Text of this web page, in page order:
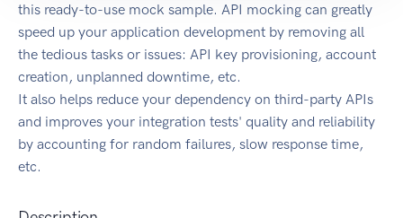
this ready-to-use mock sample. API mocking can greatly
speed up your application development by removing all
the tedious tasks or issues: API key provisioning, account
creation, unplanned downtime, etc.
It also helps reduce your dependency on third-party APIs
and improves your integration tests' quality and reliability
by accounting for random failures, slow response time,
etc.